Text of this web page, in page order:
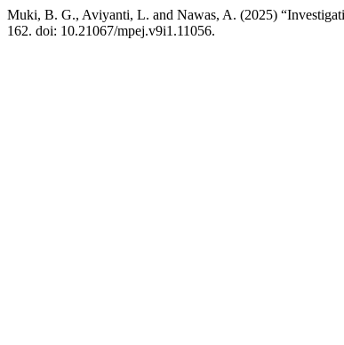
Muki, B. G., Aviyanti, L. and Nawas, A. (2025)
162. doi: 10.21067/mpej.v9i1.11056.